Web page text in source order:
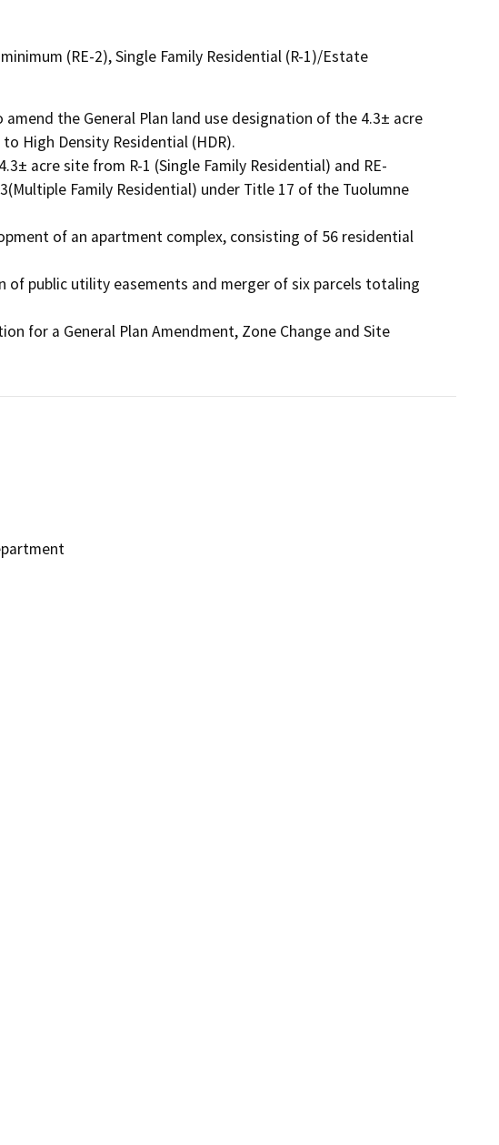
(RE-2), Single Family Residential (R-1)/Estate
the General Plan land use designation of the 4.3± acre
High Density Residential (HDR).
acre site from R-1 (Single Family Residential) and RE-
Family Residential) under Title 17 of the Tuolumne
of an apartment complex, consisting of 56 residential
of public utility easements and merger of six parcels totaling
for a General Plan Amendment, Zone Change and Site